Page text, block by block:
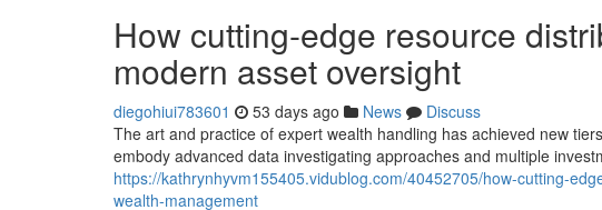
How cutting-edge resource
modern asset oversight
diegohiui783601 53 days ago News
Discuss
The art and practice of expert wealth handling has achieved new
embody advanced data investigating approaches and multiple
https://kathrynhyvm155405.vidublog.com/40452705/how-cutting-
wealth-management